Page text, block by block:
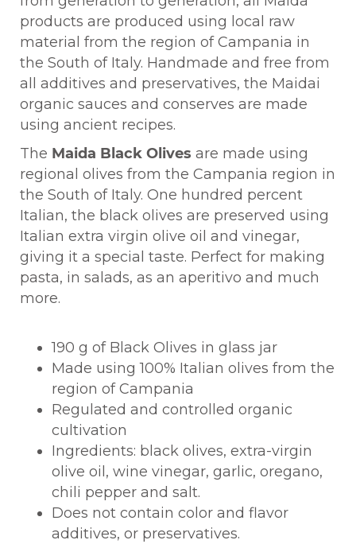
products are produced using local raw
material from the region of Campania in
the South of Italy. Handmade and free from
all additives and preservatives, the Maidai
organic sauces and conserves are made
using ancient recipes.
The Maida Black Olives are made using
regional olives from the Campania region in
the South of Italy. One hundred percent
Italian, the black olives are preserved using
Italian extra virgin olive oil and vinegar,
giving it a special taste. Perfect for making
pasta, in salads, as an aperitivo and much
more.
190 g of Black Olives in glass jar
Made using 100% Italian olives from the
region of Campania
Regulated and controlled organic
cultivation
Ingredients: black olives, extra-virgin
olive oil, wine vinegar, garlic, oregano,
chili pepper and salt.
Does not contain color and flavor
additives, or preservatives.